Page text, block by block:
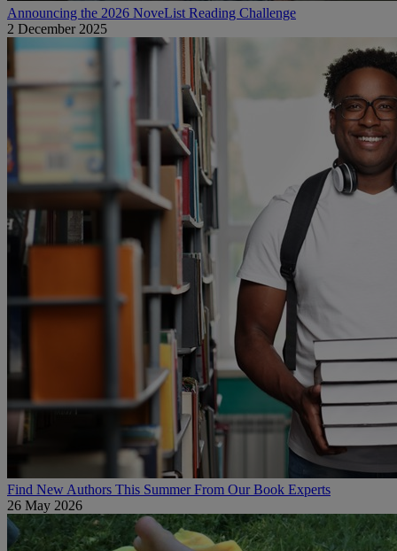
Announcing the 2026 NoveList Reading Challenge
2 December 2025
Find New Authors This Summer From Our Book Experts
26 May 2026